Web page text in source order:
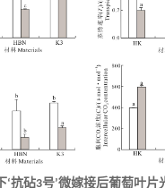
‘抗砧3号’微嫁接后葡萄叶片